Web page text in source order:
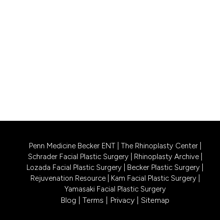
Penn Medicine Becker ENT| The Rhinoplasty Center
Schrader Facial Plastic Surgery
Rhinoplasty Archive
Lozada Facial Plastic Surgery
Becker Plastic Surgery
Rejuvenation Resource
Kam Facial Plastic Surgery|
Yamasaki Facial Plastic Surgery
Blog Terms Privacy Sitemap